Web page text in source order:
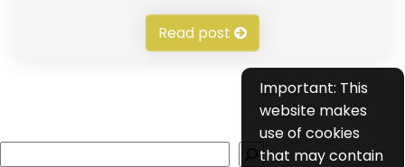
Read post
Important: This
website makes
use of cookies
that may contain